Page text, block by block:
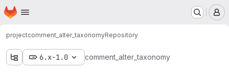
Skip to main content
Homepage
projectcomment_alter_taxonomyRepository
6.x-1.0 comment_alter_taxonomy